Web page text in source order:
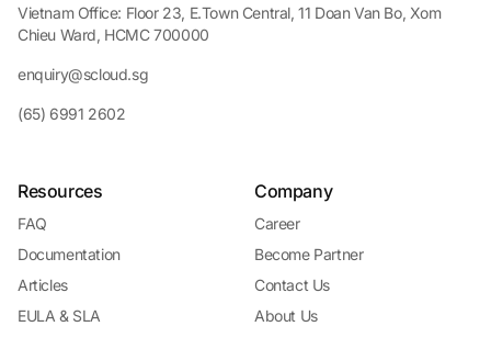
Vietnam Office: Floor 23, E.Town Central, 11 Doan Van Bo, Xom
Chieu Ward, HCMC 700000
enquiry@scloud.sg
(65) 6991 2602
Resources
FAQ
Documentation
Articles
EULA & SLA
Company
Career
Become Partner
Contact Us
About Us